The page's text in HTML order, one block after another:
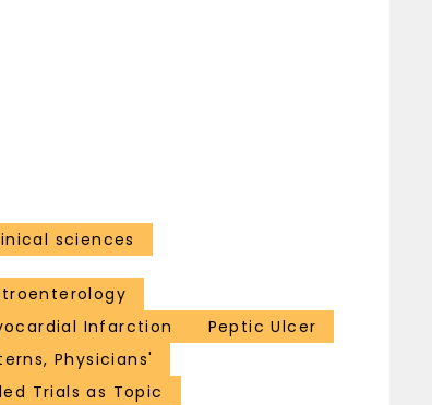
sciences
Infarction
Peptic Ulcer
Physicians'
Trials as Topic